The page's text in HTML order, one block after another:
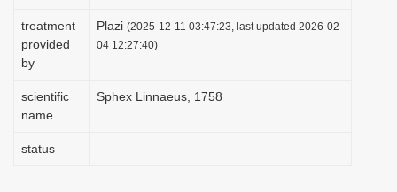
treatment
provided
by
Plazi (2025-12-11 03:47:23, last updated 2026-02-
04 12:27:40)
scientific
name
Sphex Linnaeus, 1758
status